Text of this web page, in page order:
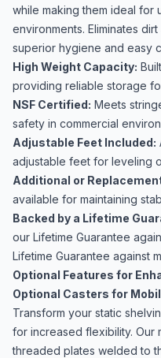
while making them ideal for
environments. Eliminates
superior hygiene and easy
High Weight Capacity:
providing reliable storage
NSF Certified: Meets
safety in commercial
Adjustable Feet Included:
adjustable feet for leveling
Additional or
available for maintaining
Backed by a Lifetime
our Lifetime Guarantee
Lifetime Guarantee against
Optional Features for
Optional Casters for
Transform your static
for increased flexibility. Our
threaded plates welded to